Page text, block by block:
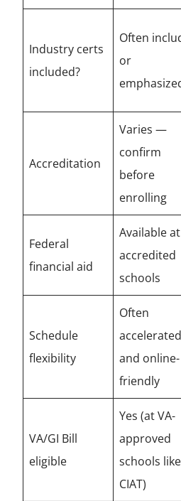
Industry certs
included?
Often
or
Accreditation
Varies —
confirm
before
enrolling
Federal
financial aid
Available at
accredited
schools
Schedule
flexibility
Often
accelerated
and online-
friendly
VA/GI Bill
eligible
Yes (at VA-
approved
schools like
CIAT)